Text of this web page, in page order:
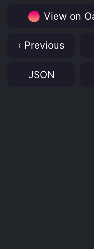
View on
‹ Previous
JSON